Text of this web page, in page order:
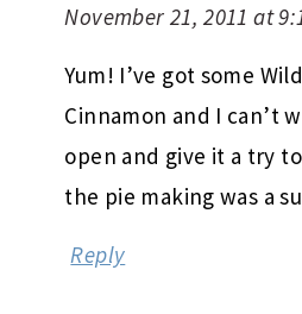
November 21, 2011 at
Yum! I’ve got some
Cinnamon and I can’t
open and give it a try
the pie making was a
Reply